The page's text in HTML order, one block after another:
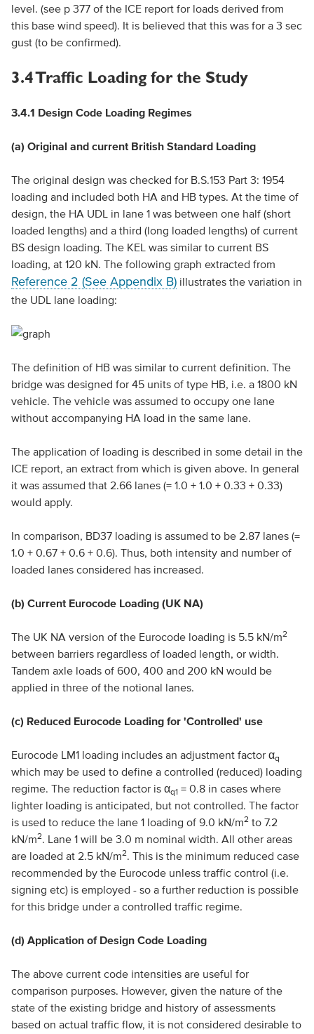
level. (see p 377 of the ICE report for loads derived from
this base wind speed). It is believed that this was for a 3 sec
gust (to be confirmed).
3.4 Traffic Loading for the Study
3.4.1 Design Code Loading Regimes
(a) Original and current British Standard Loading
The original design was checked for B.S.153 Part 3: 1954
loading and included both HA and HB types. At the time of
design, the HA UDL in lane 1 was between one half (short
loaded lengths) and a third (long loaded lengths) of current
BS design loading. The KEL was similar to current BS
loading, at 120 kN. The following graph extracted from
Reference 2 (See Appendix B)illustrates the variation in
the UDL lane loading:
The definition of HB was similar to current definition. The
bridge was designed for 45 units of type HB, i.e. a 1800 kN
vehicle. The vehicle was assumed to occupy one lane
without accompanying HA load in the same lane.
The application of loading is described in some detail in the
ICE report, an extract from which is given above. In general
it was assumed that 2.66 lanes (= 1.0 + 1.0 + 0.33 + 0.33)
would apply.
In comparison, BD37 loading is assumed to be 2.87 lanes (=
1.0 + 0.67 + 0.6 + 0.6). Thus, both intensity and number of
loaded lanes considered has increased.
(b) Current Eurocode Loading (UK NA)
The UK NA version of the Eurocode loading is 5.5 kN/m2
between barriers regardless of loaded length, or width.
Tandem axle loads of 600, 400 and 200 kN would be
applied in three of the notional lanes.
(c) Reduced Eurocode Loading for 'Controlled' use
Eurocode LM1 loading includes an adjustment factor αq
which may be used to define a controlled (reduced) loading
regime. The reduction factor is αq1= 0.8 in cases where
lighter loading is anticipated, but not controlled. The factor
is used to reduce the lane 1 loading of 9.0 kN/m2to 7.2
kN/m2. Lane 1 will be 3.0 m nominal width. All other areas
are loaded at 2.5 kN/m2. This is the minimum reduced case
recommended by the Eurocode unless traffic control (i.e.
signing etc) is employed - so a further reduction is possible
for this bridge under a controlled traffic regime.
(d) Application of Design Code Loading
The above current code intensities are useful for
comparison purposes. However, given the nature of the
state of the existing bridge and history of assessments
based on actual traffic flow, it is not considered desirable to